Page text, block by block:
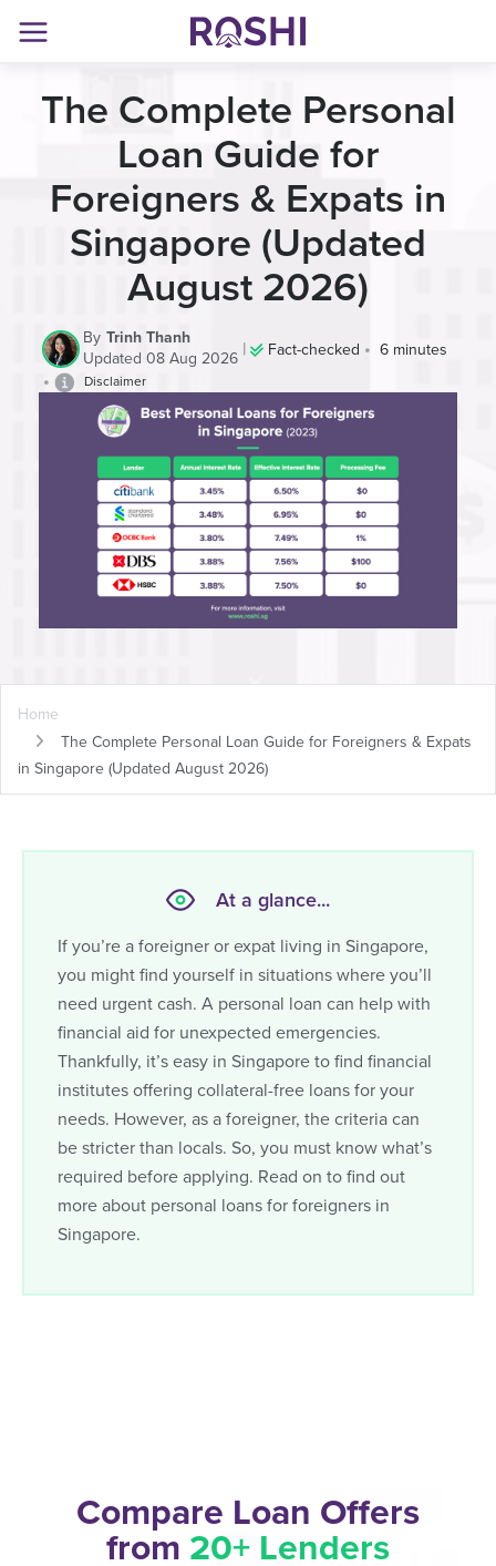
The Complete Personal
Loan Guide for
Foreigners & Expats in
Singapore (Updated
August 2026)
By Trinh Thanh
Updated 08 Aug 2026 | Fact-checked • 6 minutes
• Disclaimer
Home
The Complete Personal Loan Guide for Foreigners & Expats
in Singapore (Updated August 2026)
At a glance...
If you’re a foreigner or expat living in Singapore,
you might find yourself in situations where you’ll
need urgent cash. A personal loan can help with
financial aid for unexpected emergencies.
Thankfully, it’s easy in Singapore to find financial
institutes offering collateral-free loans for your
needs. However, as a foreigner, the criteria can
be stricter than locals. So, you must know what’s
required before applying. Read on to find out
more about personal loans for foreigners in
Singapore.
Compare Loan Offers
from 20+ Lenders